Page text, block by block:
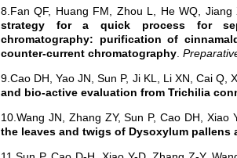
8.Fan QF, Huang FM, Zhou L, He WQ,
strategy for a quick process for
chromatography: purification of
counter-current chromatography
9.Cao DH, Yao JN, Sun P, Ji KL, Li XN, Cai Q,
and bio-active evaluation from Trichilia
10.Wang JN, Zhang ZY, Sun P, Cao DH, Xiao
the leaves and twigs of Dysoxylum